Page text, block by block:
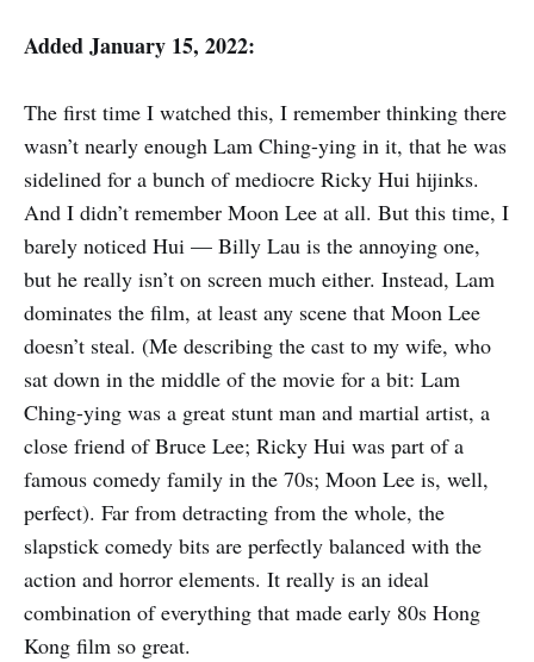
Added January 15, 2022:
The first time I watched this, I remember thinking there
wasn’t nearly enough Lam Ching-ying in it, that he was
sidelined for a bunch of mediocre Ricky Hui hijinks.
And I didn’t remember Moon Lee at all. But this time, I
barely noticed Hui — Billy Lau is the annoying one,
but he really isn’t on screen much either. Instead, Lam
dominates the film, at least any scene that Moon Lee
doesn’t steal. (Me describing the cast to my wife, who
sat down in the middle of the movie for a bit: Lam
Ching-ying was a great stunt man and martial artist, a
close friend of Bruce Lee; Ricky Hui was part of a
famous comedy family in the 70s; Moon Lee is, well,
perfect). Far from detracting from the whole, the
slapstick comedy bits are perfectly balanced with the
action and horror elements. It really is an ideal
combination of everything that made early 80s Hong
Kong film so great.